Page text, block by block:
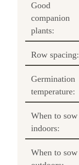
Good
companion
plants:
Row spacing:
Germination
temperature:
When to sow
indoors:
When to sow